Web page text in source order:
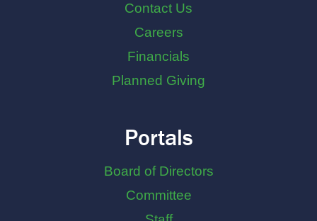
Contact Us
Careers
Financials
Planned Giving
Portals
Board of Directors
Committee